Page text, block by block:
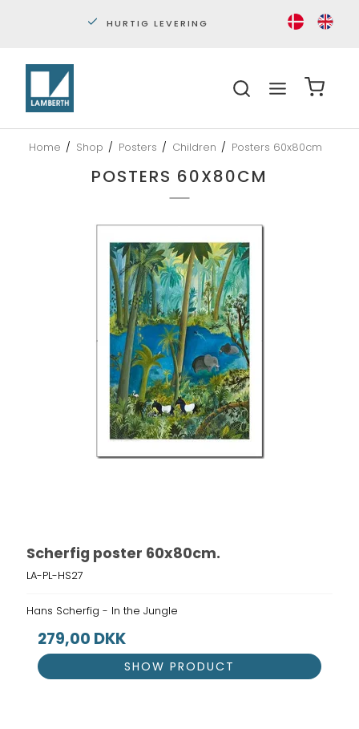
PERSONLIG KUNDESERVICE
Home / Shop / Posters / Children / Posters 60x80cm
POSTERS 60X80CM
Scherfig poster 60x80cm.
LA-PL-HS27
Hans Scherfig - In the Jungle
279,00 DKK
SHOW PRODUCT